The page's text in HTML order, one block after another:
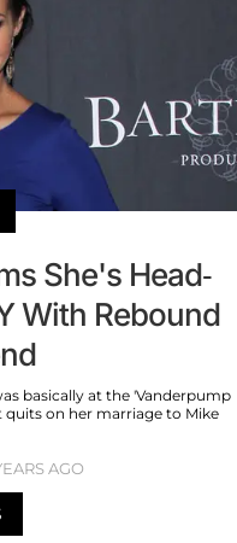
She's Head-
With Rebound
basically at the 'Vanderpump
quits on her marriage to Mike
AGO